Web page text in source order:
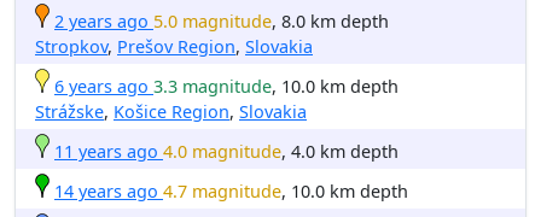
2 years ago 5.0 magnitude, 8.0 km depth
Stropkov, Prešov Region, Slovakia
6 years ago 3.3 magnitude, 10.0 km depth
Strážske, Košice Region, Slovakia
11 years ago 4.0 magnitude, 4.0 km depth
14 years ago 4.7 magnitude, 10.0 km depth